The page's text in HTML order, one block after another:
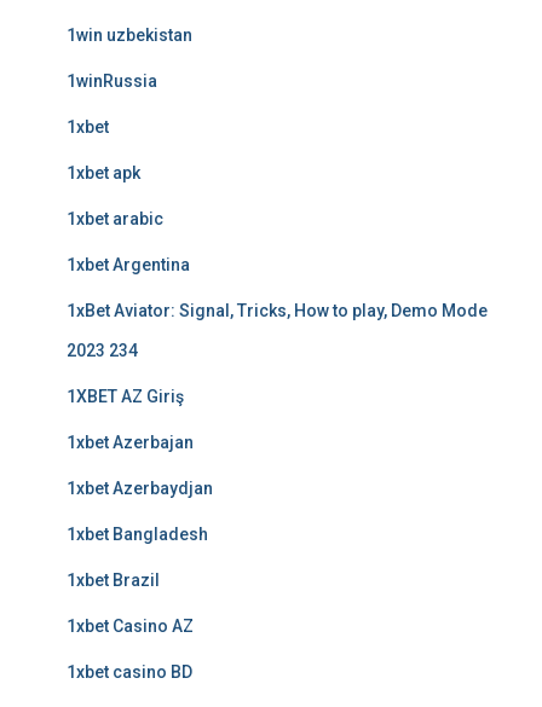
1win uzbekistan
1winRussia
1xbet
1xbet apk
1xbet arabic
1xbet Argentina
1xBet Aviator: Signal, Tricks, How to play, Demo Mode
2023 234
1XBET AZ Giriş
1xbet Azerbajan
1xbet Azerbaydjan
1xbet Bangladesh
1xbet Brazil
1xbet Casino AZ
1xbet casino BD